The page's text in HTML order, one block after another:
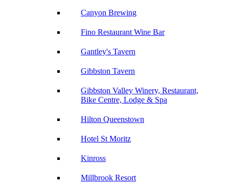
Canyon Brewing
Fino Restaurant Wine Bar
Gantley's Tavern
Gibbston Tavern
Gibbston Valley Winery, Restaurant,
Bike Centre, Lodge & Spa
Hilton Queenstown
Hotel St Moritz
Kinross
Millbrook Resort